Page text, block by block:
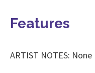
Features
ARTIST NOTES: None